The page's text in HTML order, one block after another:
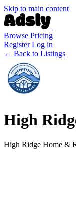
Skip to main content
Browse Pricing
Register Log in
← Back to Listings
High
High Ridge Home &